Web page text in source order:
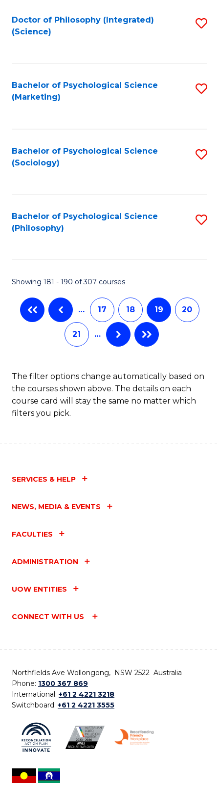
Doctor of Philosophy (Integrated)
(Science)
Bachelor of Psychological Science
(Marketing)
Bachelor of Psychological Science
(Sociology)
Bachelor of Psychological Science
(Philosophy)
Showing 181 - 190 of 307 courses
… 17 18 19 20
21 …
The filter options change automatically based on
the courses shown above. The details on each
course card will stay the same no matter which
filters you pick.
SERVICES & HELP
NEWS, MEDIA & EVENTS
FACULTIES
ADMINISTRATION
UOW ENTITIES
CONNECT WITH US
Northfields Ave Wollongong, NSW 2522 Australia
Phone: 1300 367 869
International: +61 2 4221 3218
Switchboard: +61 2 4221 3555